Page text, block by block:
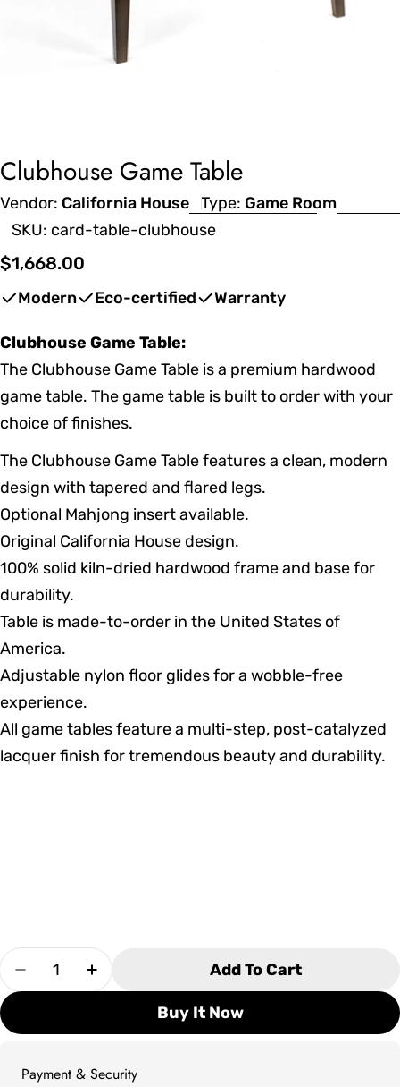
Clubhouse Game Table
Vendor: California House Type: Game Room
SKU: card-table-clubhouse
Regular
$1,668.00
Modern Eco-certified Warranty
Clubhouse Game Table:
The Clubhouse Game Table is a premium hardwood
game table. The game table is built to order with your
choice of finishes.
The Clubhouse Game Table features a clean, modern
design with tapered and flared legs.
Optional Mahjong insert available.
Original California House design.
100% solid kiln-dried hardwood frame and base for
durability.
Table is made-to-order in the United States of
America.
Adjustable nylon floor glides for a wobble-free
experience.
All game tables feature a multi-step, post-catalyzed
lacquer finish for tremendous beauty and durability.
Quantity
Decrease Quantity For Clubhouse Game Table
Increase Quantity For Clubhouse
Add To Cart
Buy It Now
Payment & Security
Payment